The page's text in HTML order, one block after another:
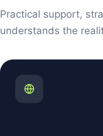
Practical support,
understands the